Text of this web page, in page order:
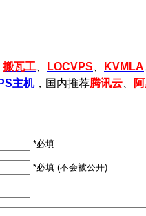
搬瓦工 LOCVPS KVMLA
主机，国内推荐腾讯云
*必填
*必填 (不会被公开)